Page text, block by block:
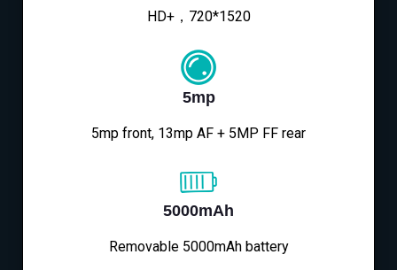
HD+，720*1520
5mp
5mp front, 13mp AF + 5MP FF rear
5000mAh
Removable 5000mAh battery